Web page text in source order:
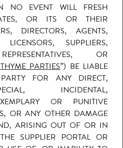
NO EVENT WILL FRESH
OR ITS OR THEIR
DIRECTORS, AGENTS,
SUPPLIERS,
OR
PARTIES”) BE LIABLE
FOR ANY DIRECT,
INCIDENTAL,
OR PUNITIVE
OR ANY OTHER DAMAGE
ARISING OUT OF OR IN
SUPPLIER PORTAL OR